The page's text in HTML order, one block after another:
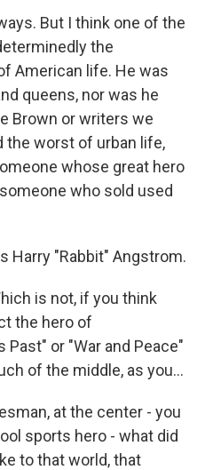
But I think one of the
the
American life. He was
queens, nor was he
Brown or writers we
the worst of urban life,
whose great hero
who sold used
Harry "Rabbit" Angstrom.
is not, if you think
the hero of
or "War and Peace"
of the middle, as you...
at the center - you
sports hero - what did
to that world, that